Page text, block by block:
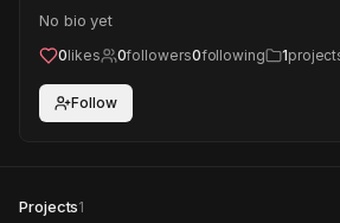
No bio yet
0likes 0followers0following 1
Follow
Projects1